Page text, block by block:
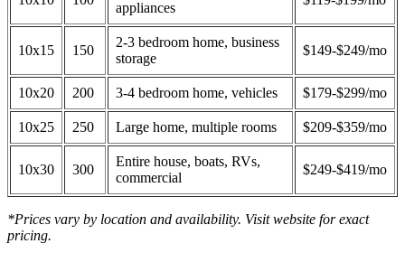
appliances
10x15 150
2-3 bedroom home, business
storage
$149-$249/mo
10x20 200 3-4 bedroom home, vehicles $179-$299/mo
10x25 250 Large home, multiple rooms $209-$359/mo
10x30 300
Entire house, boats, RVs,
commercial
$249-$419/mo
*Prices vary by location and availability. Visit website for exact
pricing.